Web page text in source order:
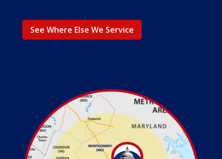
See Where Else We Service